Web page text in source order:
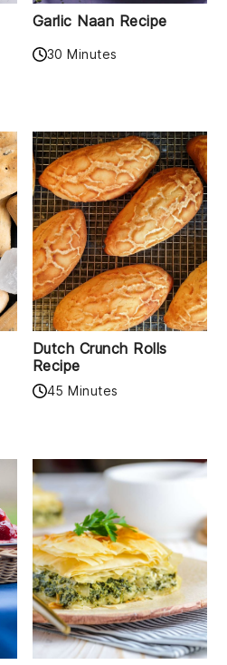
Garlic Naan Recipe
30 Minutes
Dutch Crunch Rolls
Recipe
45 Minutes